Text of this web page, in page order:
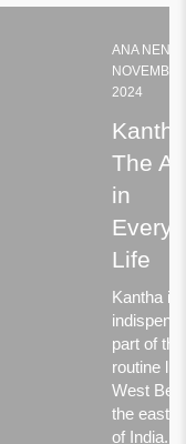
ANA
2024
The
in
Life
Kantha is
part of the
routine
West
the
of India.